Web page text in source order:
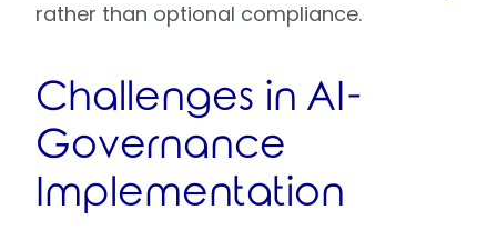
rather than optional compliance.
Challenges in AI-
Governance
Implementation